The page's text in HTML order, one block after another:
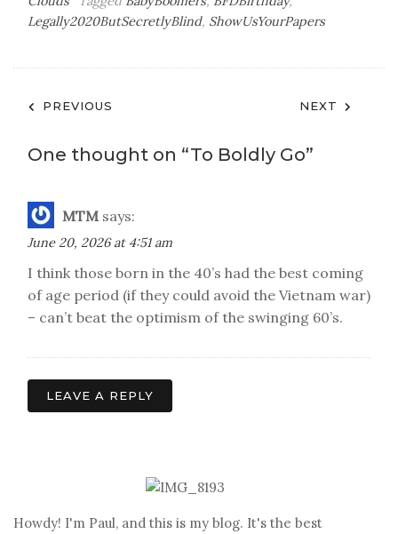
Legally2020ButSecretlyBlind, ShowUsYourPapers
Post
navigation
PREVIOUS NEXT
One thought on “To Boldly Go”
MTM says:
June 20, 2026 at 4:51 am
I think those born in the 40’s had the best coming
of age period (if they could avoid the Vietnam war)
– can’t beat the optimism of the swinging 60’s.
LEAVE A REPLY
Howdy! I'm Paul, and this is my blog. It's the best